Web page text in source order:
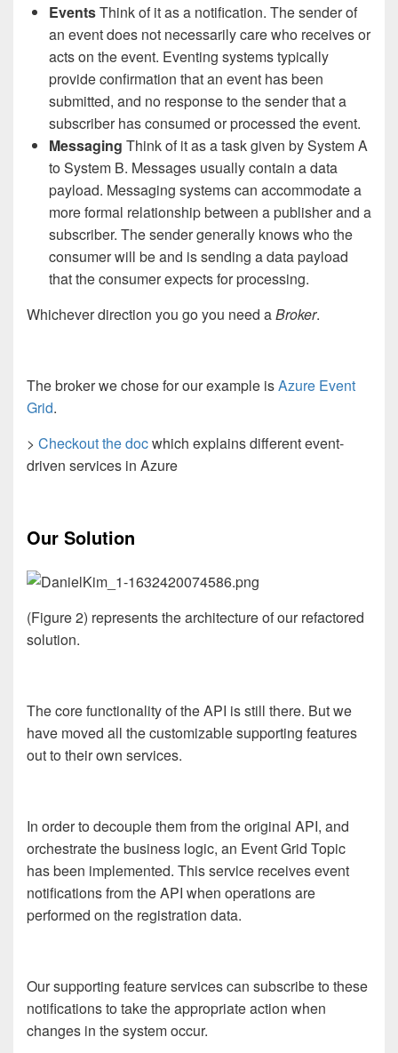
EventsThink of it as a notification. The sender of
an event does not necessarily care who receives or
acts on the event. Eventing systems typically
provide confirmation that an event has been
submitted, and no response to the sender that a
subscriber has consumed or processed the event.
Messaging Think of it as a task given by System A
to System B. Messages usually contain a data
payload. Messaging systems can accommodate a
more formal relationship between a publisher and a
subscriber. The sender generally knows who the
consumer will be and is sending a data payload
that the consumer expects for processing.
Whichever direction you go you need aBroker.
The broker we chose for our example isAzure Event
Grid.
> Checkout the docwhich explains different event-
driven services in Azure
Our Solution
(Figure 2) represents the architecture of our refactored
solution.
The core functionality of the API is still there. But we
have moved all the customizable supporting features
out to their own services.
In order to decouple them from the original API, and
orchestrate the business logic, an Event Grid Topic
has been implemented. This service receives event
notifications from the API when operations are
performed on the registration data.
Our supporting feature services can subscribe to these
notifications to take the appropriate action when
changes in the system occur.